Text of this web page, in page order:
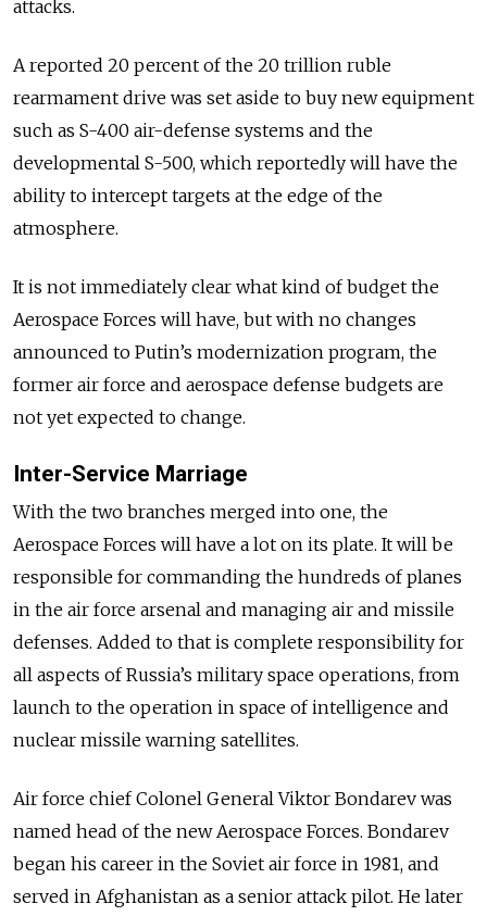
attacks.
A reported 20 percent of the 20 trillion ruble
rearmament drive was set aside to buy new equipment
such as S-400 air-defense systems and the
developmental S-500, which reportedly will have the
ability to intercept targets at the edge of the
atmosphere.
It is not immediately clear what kind of budget the
Aerospace Forces will have, but with no changes
announced to Putin’s modernization program, the
former air force and aerospace defense budgets are
not yet expected to change.
Inter-Service Marriage
With the two branches merged into one, the
Aerospace Forces will have a lot on its plate. It will be
responsible for commanding the hundreds of planes
in the air force arsenal and managing air and missile
defenses. Added to that is complete responsibility for
all aspects of Russia’s military space operations, from
launch to the operation in space of intelligence and
nuclear missile warning satellites.
Air force chief Colonel General Viktor Bondarev was
named head of the new Aerospace Forces. Bondarev
began his career in the Soviet air force in 1981, and
served in Afghanistan as a senior attack pilot. He later